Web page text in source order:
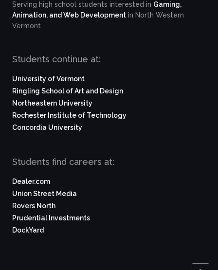
Serving high school students interested in Gaming,
Animation, and Web Development in North Western
Vermont.
Students continue at:
University of Vermont
Ringling School of Art and Design
Northeastern University
Rochester Institute of Technology
Concordia University
Students find careers at:
Dealer.com
Union Street Media
Rovers North
Prudential Investments
DockYard